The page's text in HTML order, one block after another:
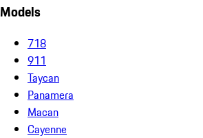
Models
718
911
Taycan
Panamera
Macan
Cayenne